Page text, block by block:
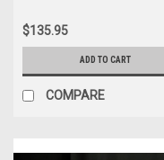
22.125"l
$135.95
ADD TO CART
COMPARE